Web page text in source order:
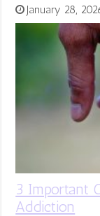
January 28,
3 Important
Addiction